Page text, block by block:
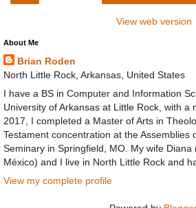
View web version
About Me
Brian Roden
North Little Rock, Arkansas, United States
I have a BS in Computer and Information
University of Arkansas at Little Rock, with a
2017, I completed a Master of Arts in
Testament concentration at the Assemblies
Seminary in Springfield, MO. My wife Diana
México) and I live in North Little Rock and
View my complete profile